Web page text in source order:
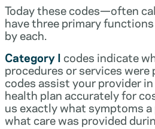
Today these codes—often
have three primary
by each.
Category Icodes indicate
procedures or services were
codes assist your provider
health plan accurately for
us exactly what symptoms
what care was provided